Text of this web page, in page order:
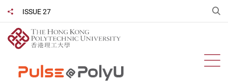
main
content
ISSUE 27
Share to